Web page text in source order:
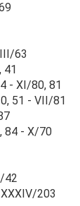
63
41
- XI/80, 81
51 - VII/81
84 - X/70
42
203